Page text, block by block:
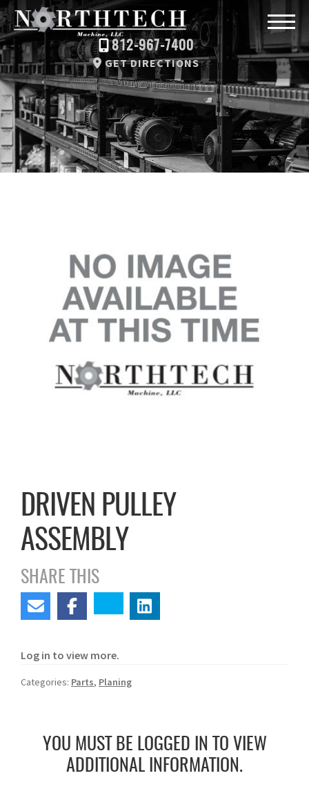
812-967-7400
GET DIRECTIONS
DRIVEN PULLEY
ASSEMBLY
SHARE THIS
Log in to view more.
Categories: Parts, Planing
YOU MUST BE LOGGED IN TO VIEW
ADDITIONAL INFORMATION.